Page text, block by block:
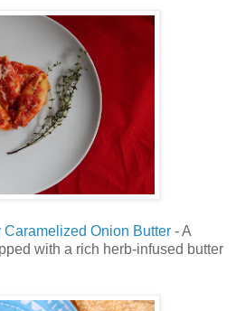
Onion Butter - A
with a rich herb-infused butter